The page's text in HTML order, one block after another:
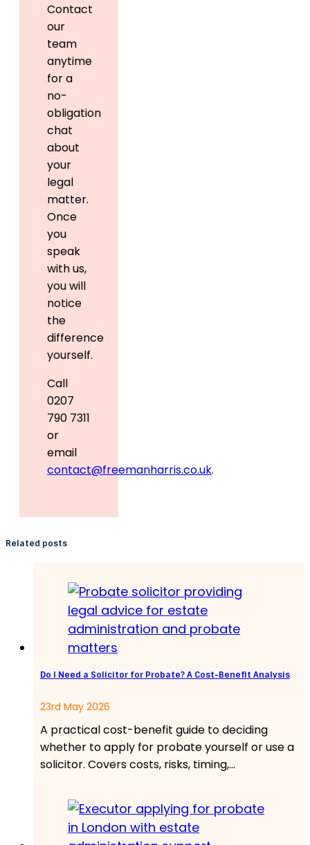
Contact
our
team
anytime
for a
no-
obligation
chat
about
your
legal
matter.
Once
you
speak
with us,
you will
notice
the
difference
yourself.
Call
0207
790 7311
or
email
contact@freemanharris.co.uk.
Related posts
Do I Need a Solicitor for Probate? A Cost-Benefit Analysis
23rd May 2026
A practical cost-benefit guide to deciding
whether to apply for probate yourself or use a
solicitor. Covers costs, risks, timing,…